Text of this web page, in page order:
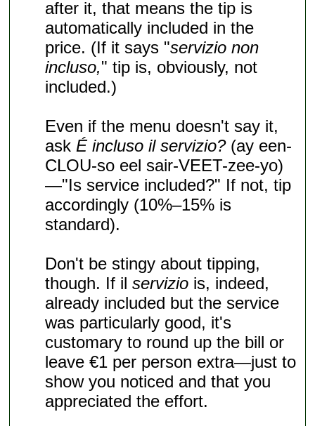
after it, that means the tip is
automatically included in the
price. (If it says "servizio non
incluso," tip is, obviously, not
included.)
Even if the menu doesn't say it,
ask É incluso il servizio?(ay een-
CLOU-so eel sair-VEET-zee-yo)
—"Is service included?" If not, tip
accordingly (10%–15% is
standard).
Don't be stingy about tipping,
though. If ilservizio is, indeed,
already included but the service
was particularly good, it's
customary to round up the bill or
leave €1 per person extra—just to
show you noticed and that you
appreciated the effort.